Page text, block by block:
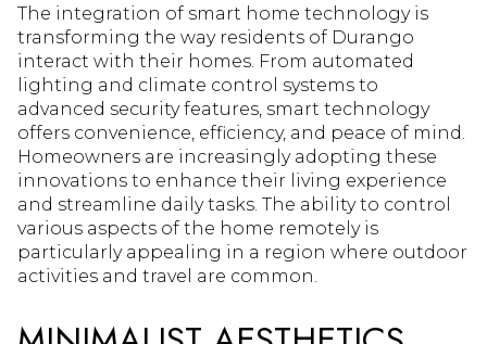
The integration of smart home technology is
transforming the way residents of Durango
interact with their homes. From automated
lighting and climate control systems to
advanced security features, smart technology
offers convenience, efficiency, and peace of mind.
Homeowners are increasingly adopting these
innovations to enhance their living experience
and streamline daily tasks. The ability to control
various aspects of the home remotely is
particularly appealing in a region where outdoor
activities and travel are common.